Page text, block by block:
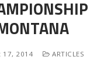
17, 2014 ARTICLES